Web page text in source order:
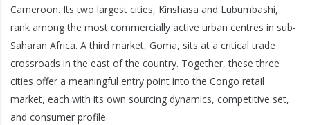
Cameroon. Its two largest cities, Kinshasa and Lubumbashi,
rank among the most commercially active urban centres in sub-
Saharan Africa. A third market, Goma, sits at a critical trade
crossroads in the east of the country. Together, these three
cities offer a meaningful entry point into the Congo retail
market, each with its own sourcing dynamics, competitive set,
and consumer profile.